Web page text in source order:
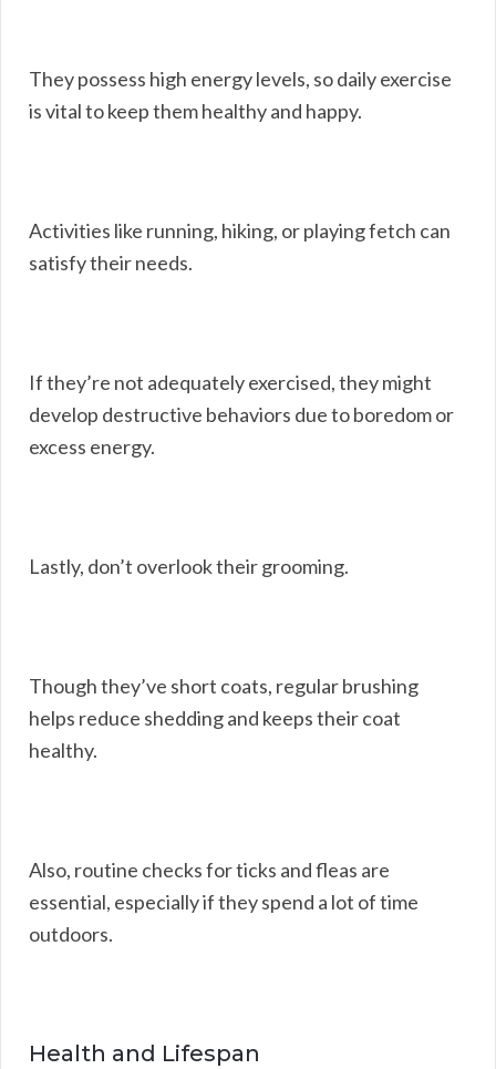
They possess high energy levels, so daily exercise
is vital to keep them healthy and happy.
Activities like running, hiking, or playing fetch can
satisfy their needs.
If they’re not adequately exercised, they might
develop destructive behaviors due to boredom or
excess energy.
Lastly, don’t overlook their grooming.
Though they’ve short coats, regular brushing
helps reduce shedding and keeps their coat
healthy.
Also, routine checks for ticks and fleas are
essential, especially if they spend a lot of time
outdoors.
Health and Lifespan